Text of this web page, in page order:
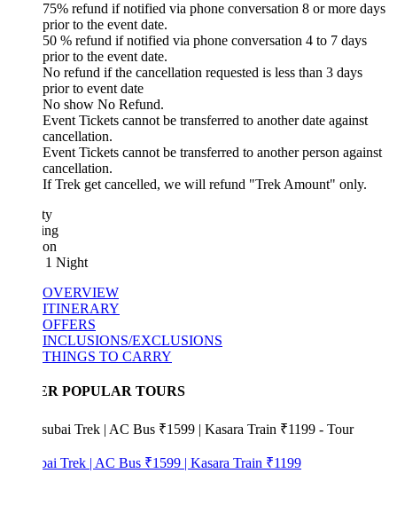
75% refund if notified via phone conversation 8 or more days
prior to the event date.
50 % refund if notified via phone conversation 4 to 7 days
prior to the event date.
No refund if the cancellation requested is less than 3 days
prior to event date
No show No Refund.
Event Tickets cannot be transferred to another date against
cancellation.
Event Tickets cannot be transferred to another person against
cancellation.
If Trek get cancelled, we will refund "Trek Amount" only.
OVERVIEW
ITINERARY
OFFERS
INCLUSIONS/EXCLUSIONS
THINGS TO CARRY
POPULAR TOURS
Trek | AC Bus ₹1599 | Kasara Train ₹1199